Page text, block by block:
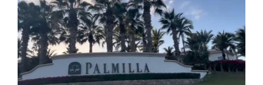
luxury communities
Highest-priced condo reviewed
Ground Level Residence RESERVA C1, Villas del Mar
#Palmilla – MLS #25-5183 – $9,400,000 USD